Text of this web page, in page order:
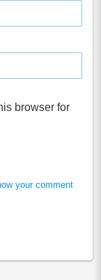
browser for
your comment